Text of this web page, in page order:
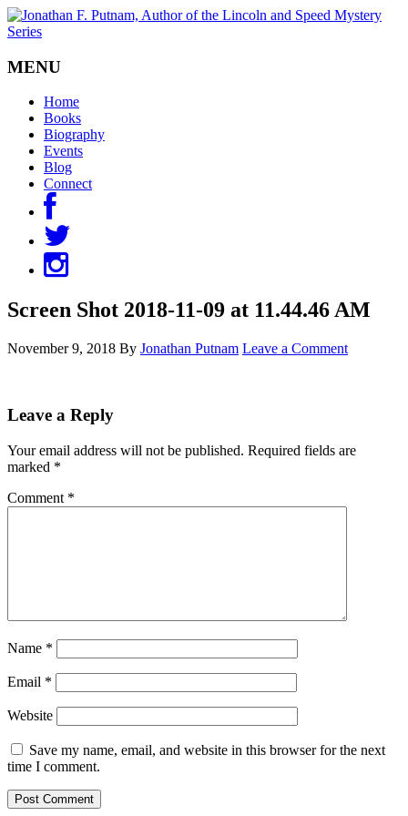
MENU
Home
Books
Biography
Events
Blog
Connect
Screen Shot 2018-11-09 at 11.44.46 AM
November 9, 2018 By Jonathan Putnam Leave a Comment
Leave a Reply
Your email address will not be published. Required fields are
marked *
Comment *
Name *
Email *
Website
Save my name, email, and website in this browser for the next
time I comment.